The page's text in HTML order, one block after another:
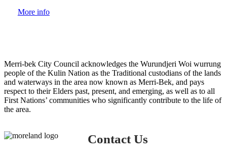
More info
Merri-bek City Council acknowledges the Wurundjeri Woi wurrung
people of the Kulin Nation as the Traditional custodians of the lands
and waterways in the area now known as Merri-Bek, and pays
respect to their Elders past, present, and emerging, as well as to all
First Nations’ communities who significantly contribute to the life of
the area.
Contact Us